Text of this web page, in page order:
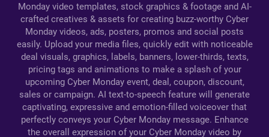
Monday video templates, stock graphics & footage and AI-
crafted creatives & assets for creating buzz-worthy Cyber
Monday videos, ads, posters, promos and social posts
easily. Upload your media files, quickly edit with noticeable
deal visuals, graphics, labels, banners, lower-thirds, texts,
pricing tags and animations to make a splash of your
upcoming Cyber Monday event, deal, coupon, discount,
sales or campaign. AI text-to-speech feature will generate
captivating, expressive and emotion-filled voiceover that
perfectly conveys your Cyber Monday message. Enhance
the overall expression of your Cyber Monday video by